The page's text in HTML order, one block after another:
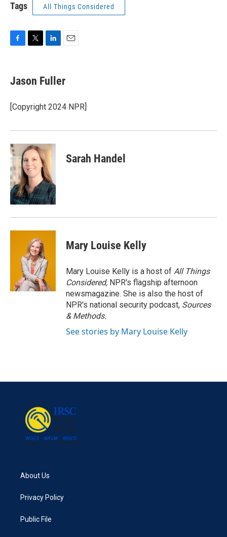
Tags All Things Considered
e
b
o
k
t
t
r
k
e
I
i
l
Jason Fuller
[Copyright 2024 NPR]
Sarah Handel
Mary Louise Kelly
Mary Louise Kelly is a host of All Things
Considered, NPR's flagship afternoon
newsmagazine. She is also the host of
NPR's national security podcast, Sources
& Methods.
See stories by Mary Louise Kelly
About Us
Privacy Policy
Public File